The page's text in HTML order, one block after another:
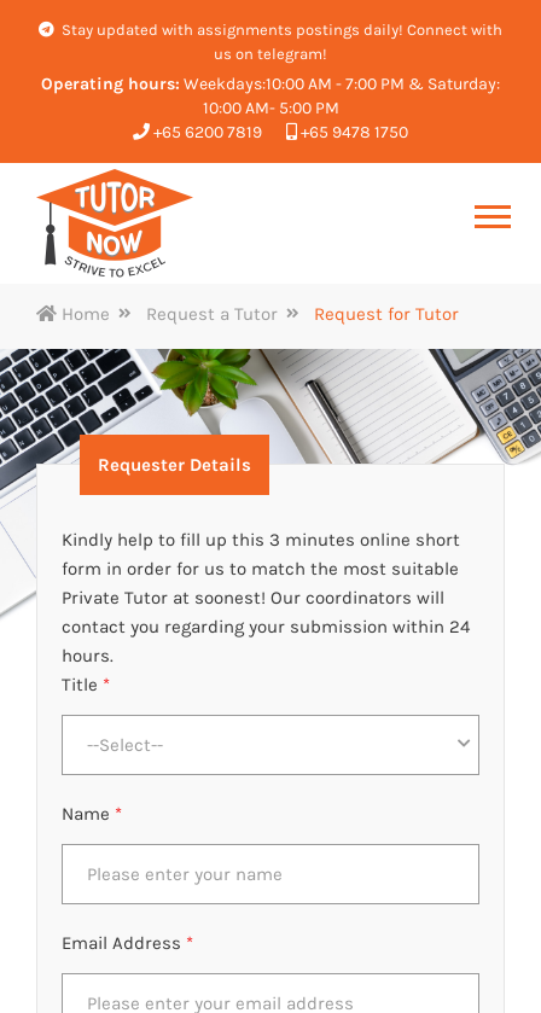
Stay updated with assignments postings daily! Connect with
us on telegram!
Operating hours: Weekdays:10:00 AM - 7:00 PM & Saturday:
10:00 AM- 5:00 PM
+65 6200 7819
+65 9478 1750
Home Request a Tutor Request for Tutor
Requester Details
Kindly help to fill up this 3 minutes online short
form in order for us to match the most suitable
Private Tutor at soonest! Our coordinators will
contact you regarding your submission within 24
hours.
Title *
--Select--
Name *
Email Address *